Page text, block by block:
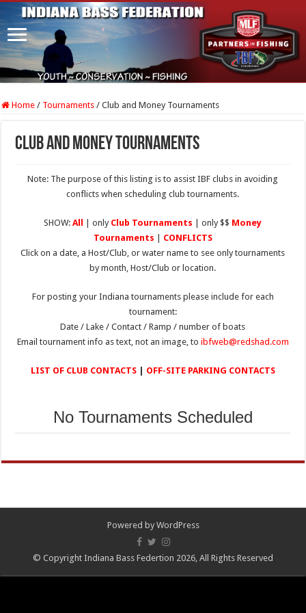
Home / Tournaments / Club and Money Tournaments
Club and Money Tournaments
Note: The purpose of this listing is to assist IBF clubs in avoiding
conflicts when scheduling club tournaments.
SHOW:All | only Club Tournaments | only $$ Money
Tournaments
CONFLICTS
Click on a date, a Host/Club, or water name to see only tournaments
by month, Host/Club or location.
For posting your Indiana tournaments please include for each
tournament:
Date / Lake / Contact / Ramp / number of boats
Email tournament info as text, not an image, to ibfweb@redshad.com
LIST OF CLUB CONTACTS| OFF-SITE PARKING CONTACTS
No Tournaments Scheduled
Powered by WordPress
© Copyright Indiana Bass Federtion 2026, All Rights Reserved